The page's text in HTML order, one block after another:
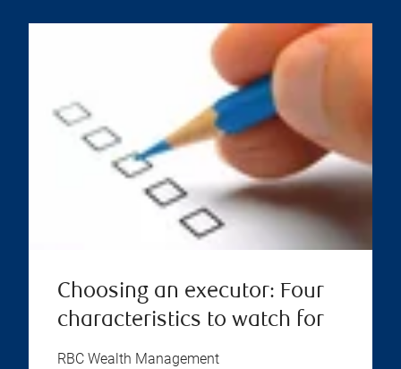
Choosing an executor: Four
characteristics to watch for
RBC Wealth Management